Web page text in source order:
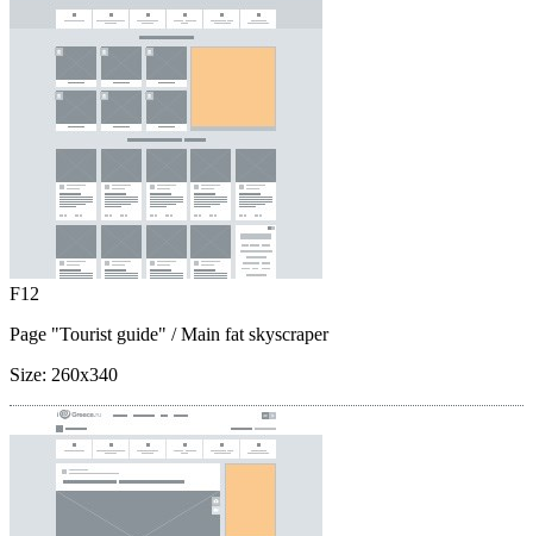
F12
Page "Tourist guide" / Main fat skyscraper
Size: 260x340